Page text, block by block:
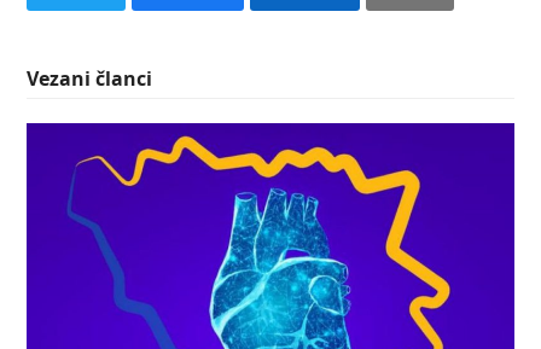
Vezani članci